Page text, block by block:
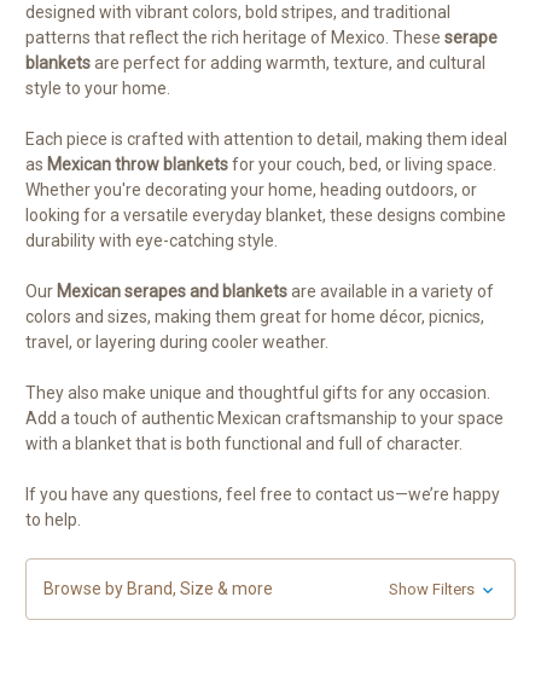
designed with vibrant colors, bold stripes, and traditional
patterns that reflect the rich heritage of Mexico. These serape
blanketsare perfect for adding warmth, texture, and cultural
style to your home.
Each piece is crafted with attention to detail, making them ideal
as Mexican throw blanketsfor your couch, bed, or living space.
Whether you're decorating your home, heading outdoors, or
looking for a versatile everyday blanket, these designs combine
durability with eye-catching style.
Our Mexican serapes and blanketsare available in a variety of
colors and sizes, making them great for home décor, picnics,
travel, or layering during cooler weather.
They also make unique and thoughtful gifts for any occasion.
Add a touch of authentic Mexican craftsmanship to your space
with a blanket that is both functional and full of character.
If you have any questions, feel free to contact us—we’re happy
to help.
Browse by Brand, Size & more Show Filters